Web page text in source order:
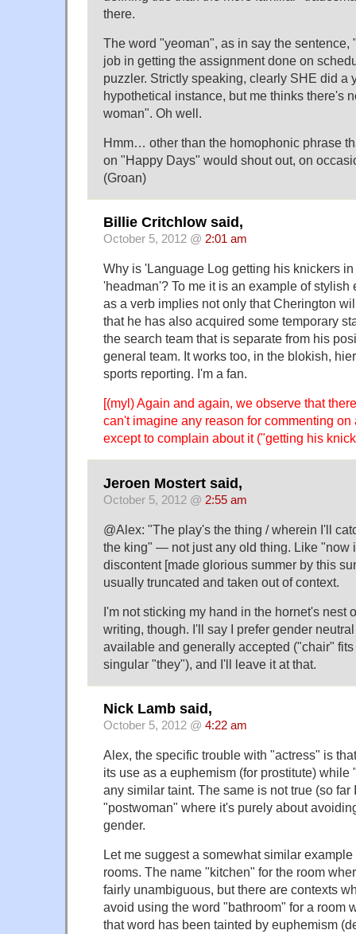
there.
The word "yeoman", as in say the sentence,
job in getting the assignment done on
puzzler. Strictly speaking, clearly SHE did a
hypothetical instance, but me thinks there's
woman". Oh well.
Hmm… other than the homophonic phrase
on "Happy Days" would shout out, on
(Groan)
Billie Critchlow said,
October 5, 2012 @ 2:01 am
Why is 'Language Log getting his knickers
'headman'? To me it is an example of stylish
as a verb implies not only that Cherington
that he has also acquired some temporary
the search team that is separate from his
general team. It works too, in the blokish,
sports reporting. I'm a fan.
[(myl) Again and again, we observe that
can't imagine any reason for commenting
except to complain about it ("getting his
Jeroen Mostert said,
October 5, 2012 @ 2:55 am
@Alex: "The play's the thing / wherein I'll
the king" — not just any old thing. Like "now
discontent [made glorious summer by this
usually truncated and taken out of context.
I'm not sticking my hand in the hornet's nest
writing, though. I'll say I prefer gender
available and generally accepted ("chair"
singular "they"), and I'll leave it at that.
Nick Lamb said,
October 5, 2012 @ 4:22 am
Alex, the specific trouble with "actress" is
its use as a euphemism (for prostitute) while
any similar taint. The same is not true (so far
"postwoman" where it's purely about
gender.
Let me suggest a somewhat similar
rooms. The name "kitchen" for the room
fairly unambiguous, but there are contexts
avoid using the word "bathroom" for a room
that word has been tainted by euphemism